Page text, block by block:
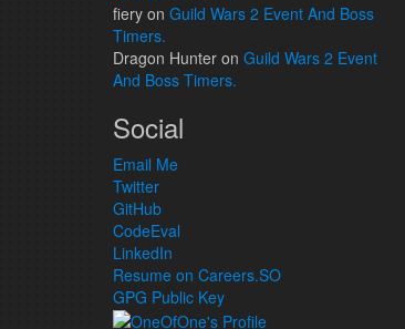
fiery on Guild Wars 2 Event And Boss
Timers.
Dragon Hunter on Guild Wars 2 Event
And Boss Timers.
Social
Email Me
Twitter
GitHub
CodeEval
LinkedIn
Resume on Careers.SO
GPG Public Key